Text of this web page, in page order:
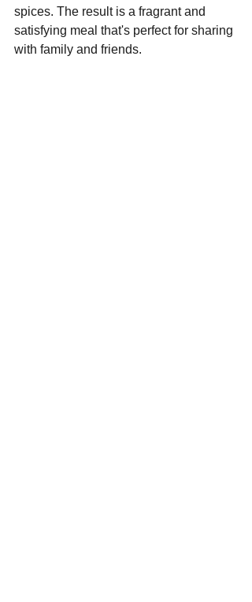
spices. The result is a fragrant and
satisfying meal that's perfect for sharing
with family and friends.